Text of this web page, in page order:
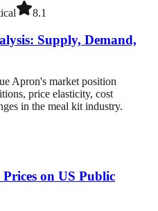
8.1
Supply, Demand,
Apron's market position
price elasticity, cost
in the meal kit industry.
on US Public